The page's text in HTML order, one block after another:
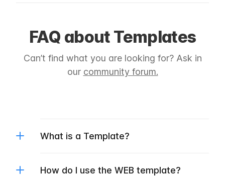
FAQ about Templates
Can’t find what you are looking for? Ask in
our community forum.
What is a Template?
How do I use the WEB template?